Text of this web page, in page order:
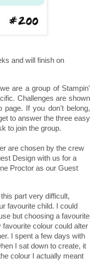
and will finish on
are a group of Stampin'
Challenges are shown
page. If you don't belong,
to answer the three easy
to join the group.
are chosen by the crew
Design with us for a
Proctor as our Guest
part very difficult,
favourite child. I could
but choosing a favourite
colour could alter
I spent a few days with
I sat down to create, it
colour I actually meant